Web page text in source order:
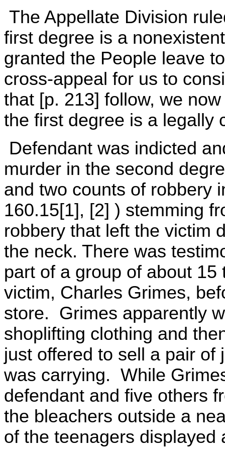
The Appellate Division
first degree is a
granted the People leave
cross-appeal for us to
that [p. 213] follow, we
the first degree is a legally
Defendant was indicted
murder in the second
and two counts of robbery
160.15[1], [2] ) stemming
robbery that left the victim
the neck. There was
part of a group of about
victim, Charles Grimes,
store. Grimes apparently
shoplifting clothing and
just offered to sell a pair
was carrying. While
defendant and five others
the bleachers outside a
of the teenagers displayed